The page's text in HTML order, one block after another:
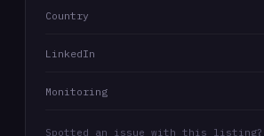
Country
LinkedIn
Monitoring
Spotted an issue with this